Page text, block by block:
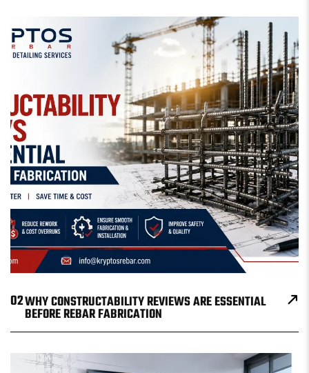
02WHY CONSTRUCTABILITY REVIEWS ARE ESSENTIAL
BEFORE REBAR FABRICATION